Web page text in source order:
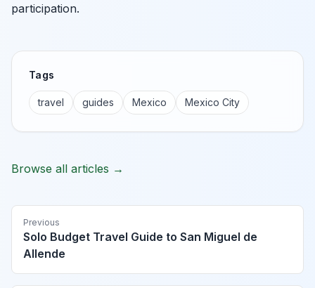
participation.
Tags
travel guides Mexico Mexico City
Browse all articles →
Previous
Solo Budget Travel Guide to San Miguel de
Allende